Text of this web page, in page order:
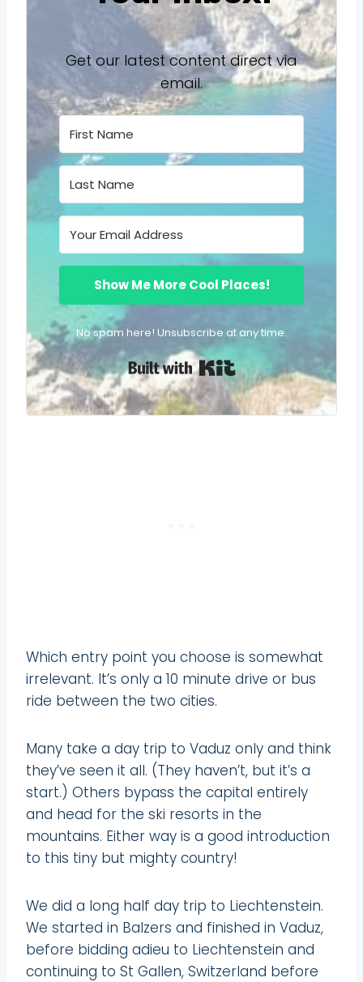
Get our latest content direct via
email.
Show Me More Cool Places!
No spam here! Unsubscribe at any time.
Built with Kit
Which entry point you choose is somewhat
irrelevant. It’s only a 10 minute drive or bus
ride between the two cities.
Many take a day trip to Vaduz only and think
they’ve seen it all. (They haven’t, but it’s a
start.) Others bypass the capital entirely
and head for the ski resorts in the
mountains. Either way is a good introduction
to this tiny but mighty country!
We did a long half day trip to Liechtenstein.
We started in Balzers and finished in Vaduz,
before bidding adieu to Liechtenstein and
continuing to St Gallen, Switzerland before